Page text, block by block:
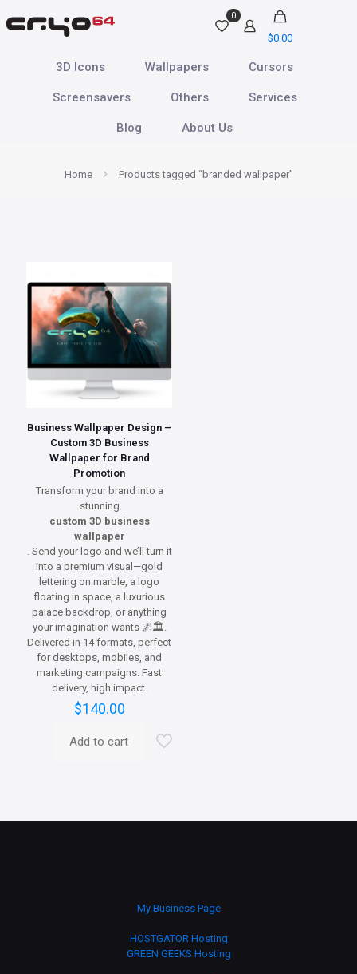
0
$0.00
3D Icons Wallpapers Cursors
Screensavers Others Services
Blog About Us
Home Products tagged “branded wallpaper”
Business Wallpaper Design –
Custom 3D Business
Wallpaper for Brand
Promotion
Transform your brand into a
stunning
custom 3D business
wallpaper
. Send your logo and we’ll turn it
into a premium visual—gold
lettering on marble, a logo
floating in space, a luxurious
palace backdrop, or anything
your imagination wants 🌌🏛️.
Delivered in 14 formats, perfect
for desktops, mobiles, and
marketing campaigns. Fast
delivery, high impact.
$140.00
Add to cart
My Business Page
HOSTGATOR Hosting
GREEN GEEKS Hosting